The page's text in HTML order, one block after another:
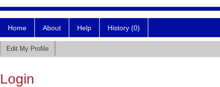
Home About Help History (0)
Edit My Profile
Login